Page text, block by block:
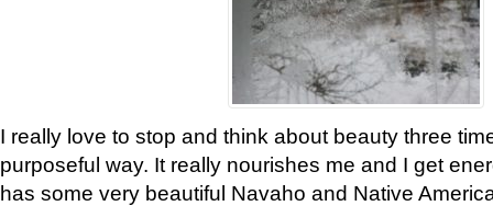
I really love to stop and think about beauty three
purposeful way. It really nourishes me and I get
has some very beautiful Navaho and Native